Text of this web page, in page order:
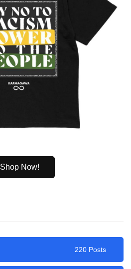
Shop Now!
220 Posts